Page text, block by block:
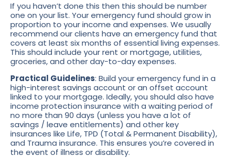
If you haven’t done this then this should be number
one on your list. Your emergency fund should grow in
proportion to your income and expenses. We usually
recommend our clients have an emergency fund that
covers at least six months of essential living expenses.
This should include your rent or mortgage, utilities,
groceries, and other day-to-day expenses.
Practical Guidelines: Build your emergency fund in a
high-interest savings account or an offset account
linked to your mortgage. Ideally, you should also have
income protection insurance with a waiting period of
no more than 90 days (unless you have a lot of
savings / leave entitlements) and other key
insurances like Life, TPD (Total & Permanent Disability),
and Trauma insurance. This ensures you’re covered in
the event of illness or disability.